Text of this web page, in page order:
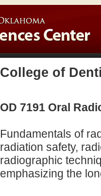
College of
OD 7191 Oral
Fundamentals of
radiation safety,
radiographic
emphasizing the